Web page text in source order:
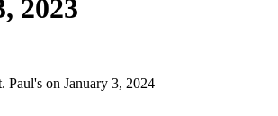
2023
Paul's on January 3, 2024